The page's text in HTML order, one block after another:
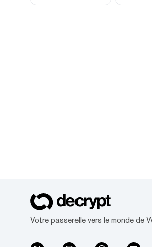
Votre passerelle vers le monde de